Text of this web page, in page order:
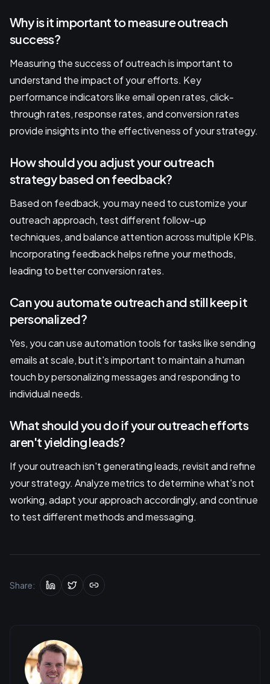
Why is it important to measure outreach
success?
Measuring the success of outreach is important to
understand the impact of your efforts. Key
performance indicators like email open rates, click-
through rates, response rates, and conversion rates
provide insights into the effectiveness of your strategy.
How should you adjust your outreach
strategy based on feedback?
Based on feedback, you may need to customize your
outreach approach, test different follow-up
techniques, and balance attention across multiple KPIs.
Incorporating feedback helps refine your methods,
leading to better conversion rates.
Can you automate outreach and still keep it
personalized?
Yes, you can use automation tools for tasks like sending
emails at scale, but it's important to maintain a human
touch by personalizing messages and responding to
individual needs.
What should you do if your outreach efforts
aren't yielding leads?
If your outreach isn't generating leads, revisit and refine
your strategy. Analyze metrics to determine what's not
working, adapt your approach accordingly, and continue
to test different methods and messaging.
Share: